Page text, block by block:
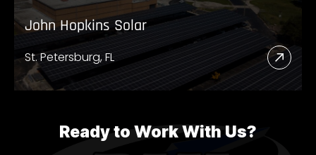
John Hopkins Solar
St. Petersburg, FL
Read
More
Ready to Work With Us?